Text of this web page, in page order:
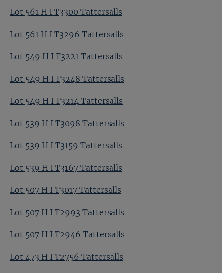
Lot 561 H I T3300 Tattersalls
Lot 561 H I T3296 Tattersalls
Lot 549 H I T3221 Tattersalls
Lot 549 H I T3248 Tattersalls
Lot 549 H I T3214 Tattersalls
Lot 539 H I T3098 Tattersalls
Lot 539 H I T3159 Tattersalls
Lot 539 H I T3167 Tattersalls
Lot 507 H I T3017 Tattersalls
Lot 507 H I T2993 Tattersalls
Lot 507 H I T2946 Tattersalls
Lot 473 H I T2756 Tattersalls